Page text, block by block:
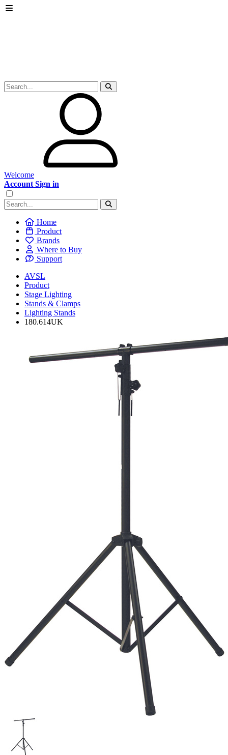
Welcome
Account Sign in
Home
Product
Brands
Where to Buy
Support
AVSL
Product
Stage Lighting
Stands & Clamps
Lighting Stands
180.614UK